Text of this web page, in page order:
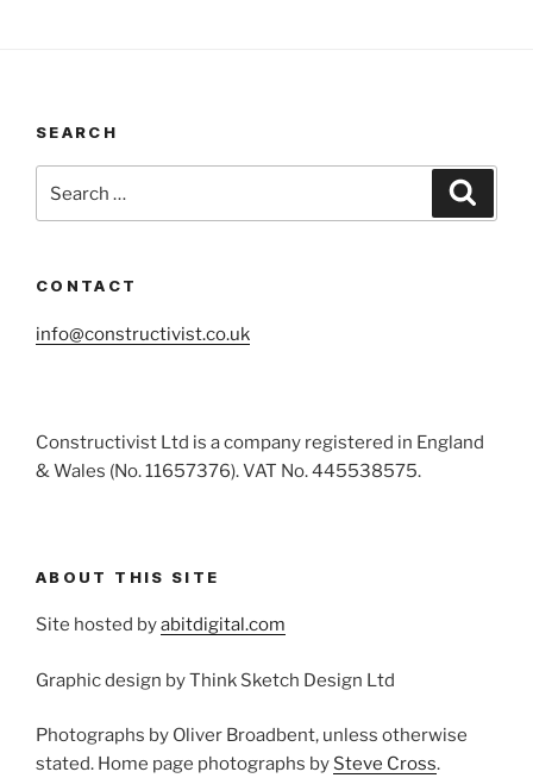
SEARCH
CONTACT
info@constructivist.co.uk
Constructivist Ltd is a company registered in England
& Wales (No. 11657376). VAT No. 445538575.
ABOUT THIS SITE
Site hosted byabitdigital.com
Graphic design by Think Sketch Design Ltd
Photographs by Oliver Broadbent, unless otherwise
stated. Home page photographs by Steve Cross.